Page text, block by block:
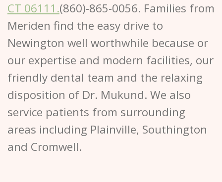
CT 06111.(860)-865-0056. Families from
Meriden find the easy drive to
Newington well worthwhile because or
our expertise and modern facilities, our
friendly dental team and the relaxing
disposition of Dr. Mukund. We also
service patients from surrounding
areas including Plainville, Southington
and Cromwell.